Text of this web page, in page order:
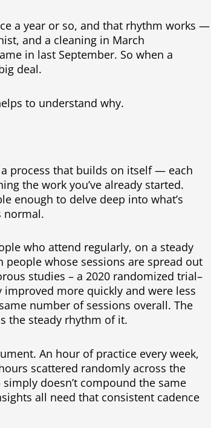
a year or so, and that rhythm works —
and a cleaning in March
in last September. So when a
deal.
to understand why.
a process that builds on itself — each
the work you’ve already started.
enough to delve deep into what’s
normal.
who attend regularly, on a steady
whose sessions are spread out
studies – a 2020 randomized trial–
more quickly and were less
number of sessions overall. The
the steady rhythm of it.
An hour of practice every week,
scattered randomly across the
doesn’t compound the same
all need that consistent cadence